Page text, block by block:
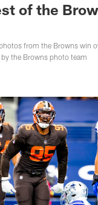
of the
from the Browns win
the Browns photo team